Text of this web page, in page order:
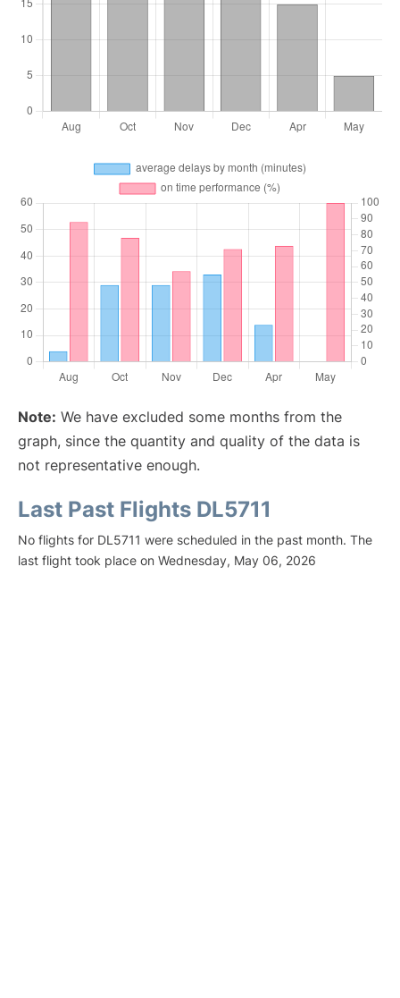
Note: We have excluded some months from the
graph, since the quantity and quality of the data is
not representative enough.
Last Past Flights DL5711
No flights for DL5711 were scheduled in the past month. The
last flight took place on Wednesday, May 06, 2026